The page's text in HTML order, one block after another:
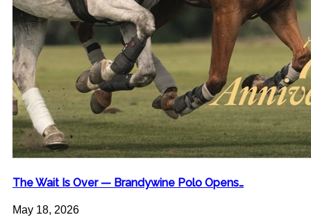
The Wait Is Over — Brandywine Polo Opens…
May 18, 2026